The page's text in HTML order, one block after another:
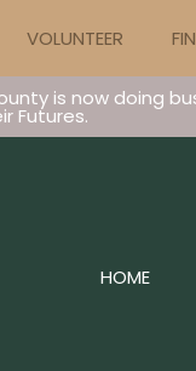
VOLUNTEER
is now doing
Futures.
HOME